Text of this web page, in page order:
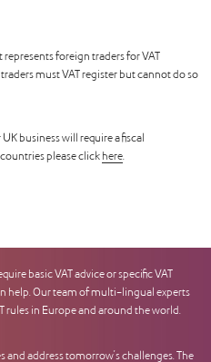
represents foreign traders for VAT
must VAT register but cannot do so
business will require a fiscal
please click here.
basic VAT advice or specific VAT
help. Our team of multi-lingual experts
rules in Europe and around the world.
and address tomorrow’s challenges. The